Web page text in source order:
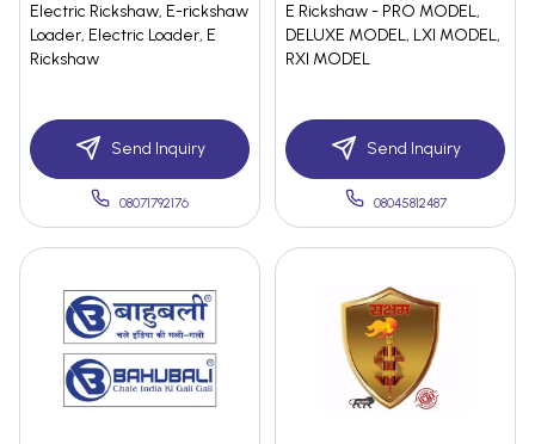
Electric Rickshaw, E-rickshaw
Loader, Electric Loader, E
Rickshaw
Send Inquiry
08071792176
E Rickshaw - PRO MODEL,
DELUXE MODEL, LXI MODEL,
RXI MODEL
Send Inquiry
08045812487